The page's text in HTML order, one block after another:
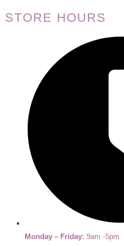
STORE HOURS
Monday – Friday: 9am -5pm